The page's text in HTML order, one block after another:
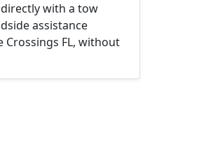
with a tow
assistance
Crossings FL, without